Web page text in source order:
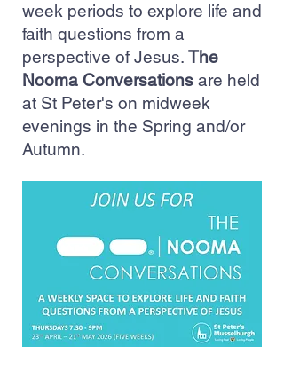
week periods to explore life and
faith questions from a
perspective of Jesus. The
Nooma Conversations are held
at St Peter's on midweek
evenings in the Spring and/or
Autumn.